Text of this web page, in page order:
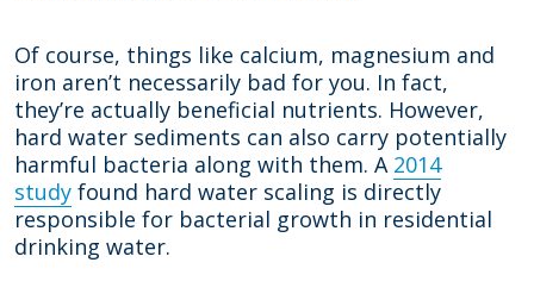
Of course, things like calcium, magnesium and
iron aren’t necessarily bad for you. In fact,
they’re actually beneficial nutrients. However,
hard water sediments can also carry potentially
harmful bacteria along with them. A 2014
study found hard water scaling is directly
responsible for bacterial growth in residential
drinking water.